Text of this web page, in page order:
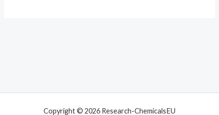
Copyright © 2026 Research-ChemicalsEU